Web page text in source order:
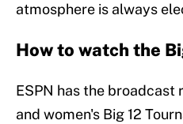
atmosphere is always
How to watch the
ESPN has the broadcast
and women's Big 12